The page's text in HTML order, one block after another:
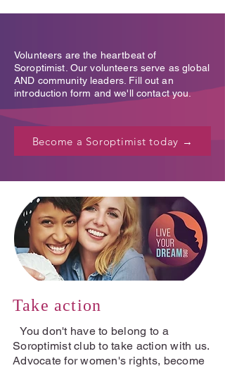
Volunteers are the heartbeat of
Soroptimist. Our volunteers serve as global
AND community leaders. Fill out an
introduction form and we'll contact you.
Become a Soroptimist today →
Take action
You don't have to belong to a
Soroptimist club to take action with us.
Advocate for women's rights, become